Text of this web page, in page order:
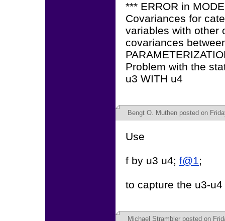
*** ERROR in
Covariances for
variables with other
covariances
Problem with the
u3 WITH u4
Bengt O. Muthen posted on
Use
f by u3 u4; f@1;
to capture the u3-
Michael Strambler posted on